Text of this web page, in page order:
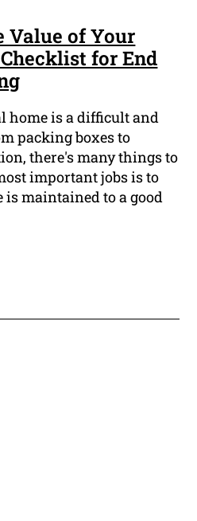
of Your
for End
home is a difficult and
packing boxes to
there's many things to
important jobs is to
is maintained to a good